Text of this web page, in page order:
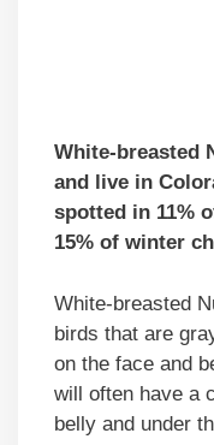
White-breasted
and live in
spotted in 11%
15% of winter
White-breasted
birds that are
on the face and
will often have a
belly and under